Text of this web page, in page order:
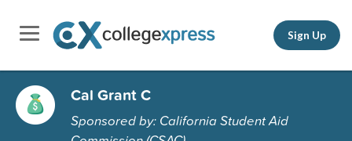
Sign Up
Cal Grant C
Sponsored by: California Student Aid